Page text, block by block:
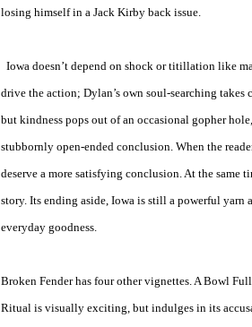
losing himself in a Jack Kirby back issue.
Iowa doesn’t depend on shock or titillation like
drive the action; Dylan’s own soul-searching takes
but kindness pops out of an occasional gopher
stubbornly open-ended conclusion. When the
deserve a more satisfying conclusion. At the same
story. Its ending aside, Iowa is still a powerful yarn
everyday goodness.
Broken Fender has four other vignettes. A Bowl
Ritual is visually exciting, but indulges in its